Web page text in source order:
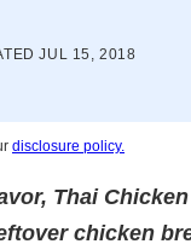
JUL 15, 2018
disclosure policy.
Thai
chicken